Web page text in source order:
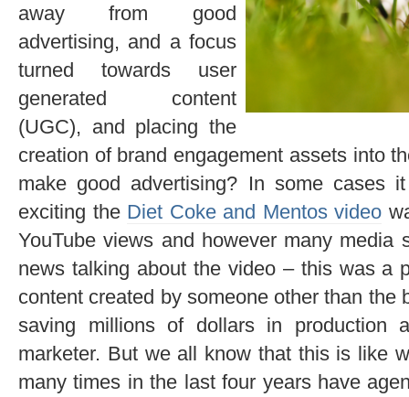
away from good
advertising, and a focus
turned towards user
generated content
(UGC), and placing the
creation of brand engagement assets into
make good advertising? In some cases
exciting the Diet Coke and Mentos video
YouTube views and however many media
news talking about the video – this was a
content created by someone other than the
saving millions of dollars in production
marketer. But we all know that this is like
many times in the last four years have